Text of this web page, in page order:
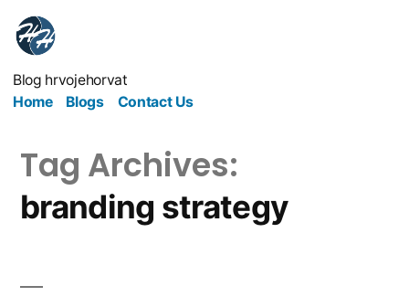
Blog hrvojehorvat
Home
Blogs Contact Us
Tag Archives:
branding strategy